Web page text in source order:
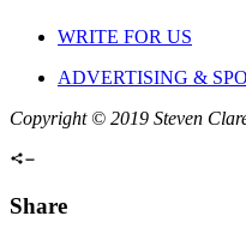
WRITE FOR US
ADVERTISING &
Copyright © 2019 Steven
Share